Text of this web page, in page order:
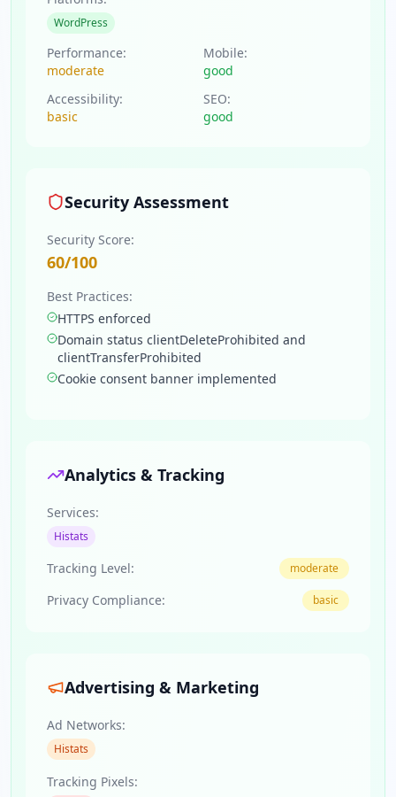
WordPress
Performance:
moderate
Mobile:
good
Accessibility:
basic
SEO:
good
Security Assessment
Security Score:
60/100
Best Practices:
HTTPS enforced
Domain status clientDeleteProhibited and
clientTransferProhibited
Cookie consent banner implemented
Analytics & Tracking
Services:
Histats
Tracking Level: moderate
Privacy Compliance: basic
Advertising & Marketing
Ad Networks:
Histats
Tracking Pixels: